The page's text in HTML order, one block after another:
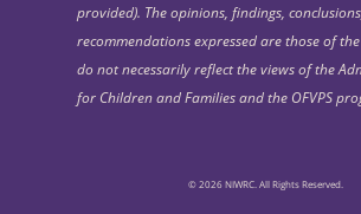
provided). The opinions, findings,
recommendations expressed are those of
do not necessarily reflect the views of the
for Children and Families and the OFVPS
© 2026 NIWRC. All Rights Reserved.